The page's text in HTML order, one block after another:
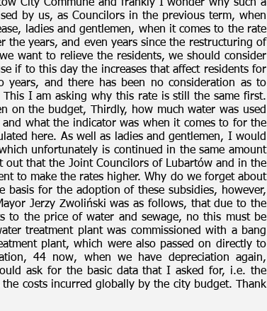
City Commune and frankly I wonder why such a
by us, as Councilors in the previous term, when
ladies and gentlemen, when it comes to the rate
the years, and even years since the restructuring of
want to relieve the residents, we should consider
if to this day the increases that affect residents for
and there has been no consideration as to
I am asking why this rate is still the same first.
on the budget, Thirdly, how much water was used
what the indicator was when it comes to for the
here. As well as ladies and gentlemen, I would
unfortunately is continued in the same amount
that the Joint Councilors of Lubartów and in the
to make the rates higher. Why do we forget about
for the adoption of these subsidies, however,
Jerzy Zwoliński was as follows, that due to the
to the price of water and sewage, no this must be
treatment plant was commissioned with a bang
plant, which were also passed on directly to
44 now, when we have depreciation again,
ask for the basic data that I asked for, i.e. the
costs incurred globally by the city budget. Thank